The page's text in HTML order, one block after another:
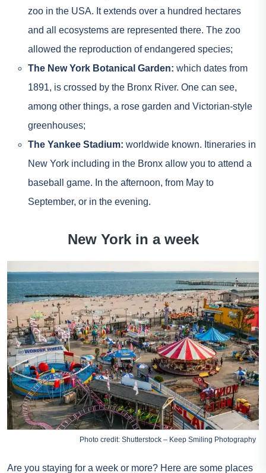
zoo in the USA. It extends over a hundred hectares
and all ecosystems are represented there. The zoo
allowed the reproduction of endangered species;
The New York Botanical Garden: which dates from
1891, is crossed by the Bronx River. One can see,
among other things, a rose garden and Victorian-style
greenhouses;
The Yankee Stadium: worldwide known. Itineraries in
New York including in the Bronx allow you to attend a
baseball game. In the afternoon, from May to
September, or in the evening.
New York in a week
Photo credit: Shutterstock – Keep Smiling Photography
Are you staying for a week or more? Here are some places